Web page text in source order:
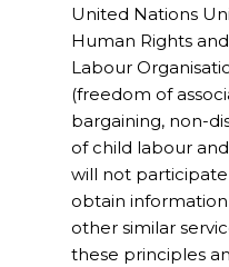
United Nations
Human Rights
Labour
(freedom of
bargaining, non-
of child labour
will not
obtain
other similar
these principles